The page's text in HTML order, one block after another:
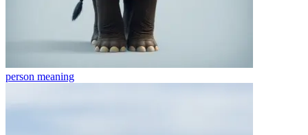
person meaning